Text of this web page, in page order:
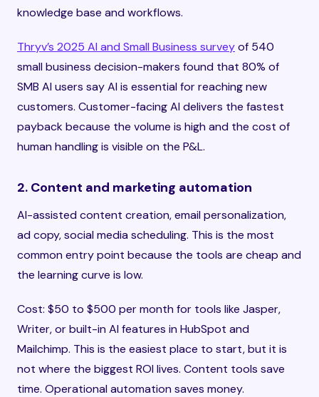
knowledge base and workflows.
Thryv’s 2025 AI and Small Business surveyof 540
small business decision-makers found that 80% of
SMB AI users say AI is essential for reaching new
customers. Customer-facing AI delivers the fastest
payback because the volume is high and the cost of
human handling is visible on the P&L.
2. Content and marketing automation
AI-assisted content creation, email personalization,
ad copy, social media scheduling. This is the most
common entry point because the tools are cheap and
the learning curve is low.
Cost: $50 to $500 per month for tools like Jasper,
Writer, or built-in AI features in HubSpot and
Mailchimp. This is the easiest place to start, but it is
not where the biggest ROI lives. Content tools save
time. Operational automation saves money.